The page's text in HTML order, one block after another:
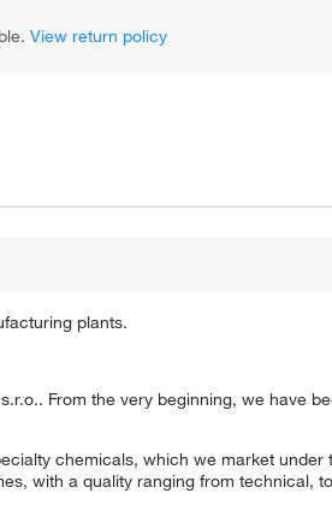
View return policy
plants.
From the very beginning, we have
chemicals, which we market under
with a quality ranging from technical,